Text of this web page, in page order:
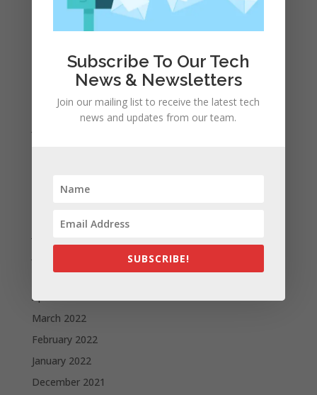
A WordPress Commenter
Apple to Dip Into Fitness
Archives
November 2023
February 2023
September 2022
May 2022
April 2022
March 2022
February 2022
January 2022
December 2021
Subscribe To Our Tech
News & Newsletters
Join our mailing list to receive the latest tech
news and updates from our team.
SUBSCRIBE!